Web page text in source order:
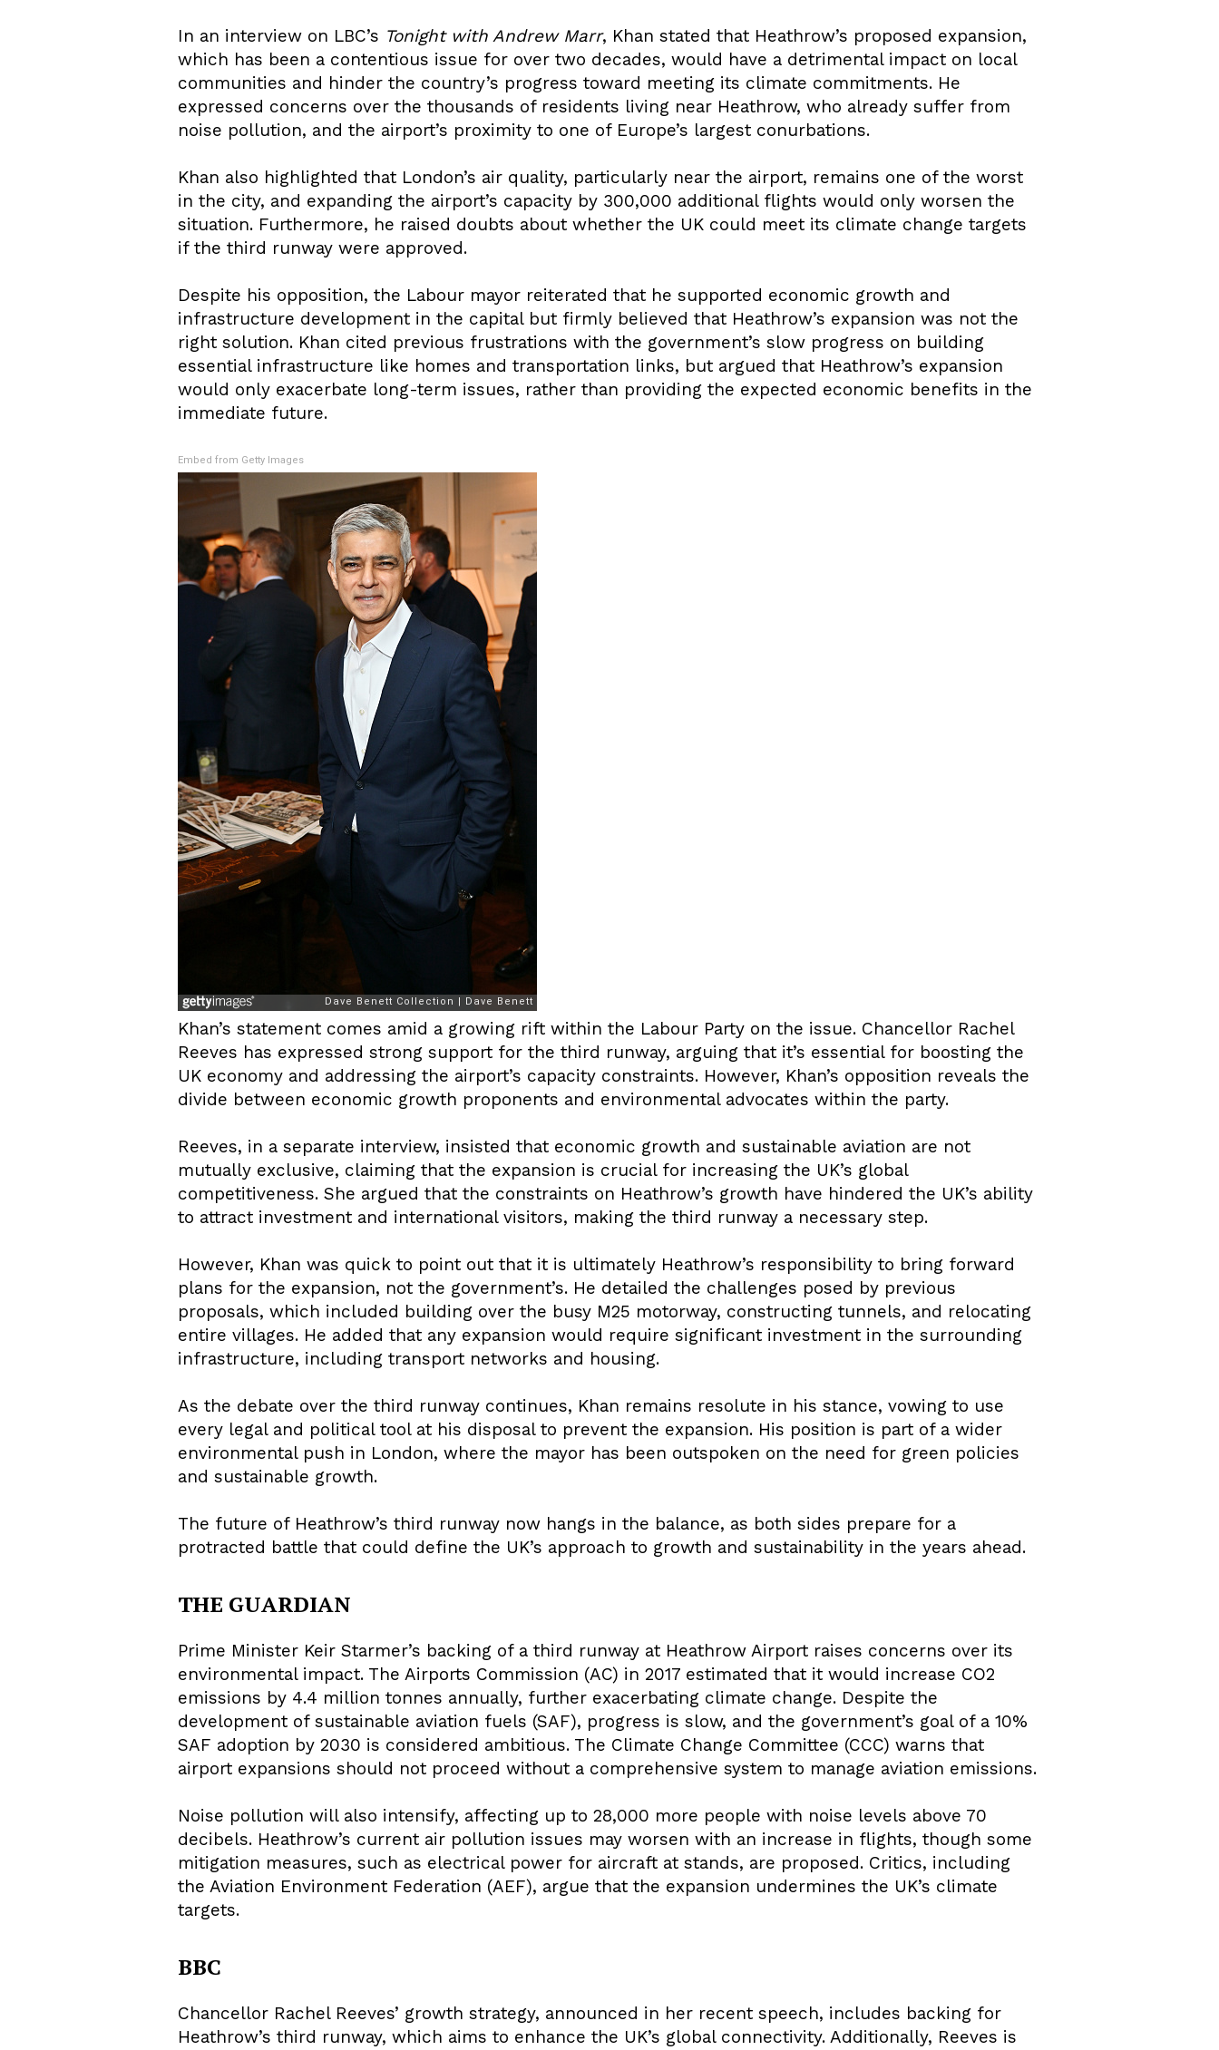
In an interview on LBC’s Tonight with Andrew Marr, Khan stated that Heathrow’s proposed expansion,
which has been a contentious issue for over two decades, would have a detrimental impact on local
communities and hinder the country’s progress toward meeting its climate commitments. He
expressed concerns over the thousands of residents living near Heathrow, who already suffer from
noise pollution, and the airport’s proximity to one of Europe’s largest conurbations.
Khan also highlighted that London’s air quality, particularly near the airport, remains one of the worst
in the city, and expanding the airport’s capacity by 300,000 additional flights would only worsen the
situation. Furthermore, he raised doubts about whether the UK could meet its climate change targets
if the third runway were approved.
Despite his opposition, the Labour mayor reiterated that he supported economic growth and
infrastructure development in the capital but firmly believed that Heathrow’s expansion was not the
right solution. Khan cited previous frustrations with the government’s slow progress on building
essential infrastructure like homes and transportation links, but argued that Heathrow’s expansion
would only exacerbate long-term issues, rather than providing the expected economic benefits in the
immediate future.
Embed from Getty Images
Khan’s statement comes amid a growing rift within the Labour Party on the issue. Chancellor Rachel
Reeves has expressed strong support for the third runway, arguing that it’s essential for boosting the
UK economy and addressing the airport’s capacity constraints. However, Khan’s opposition reveals the
divide between economic growth proponents and environmental advocates within the party.
Reeves, in a separate interview, insisted that economic growth and sustainable aviation are not
mutually exclusive, claiming that the expansion is crucial for increasing the UK’s global
competitiveness. She argued that the constraints on Heathrow’s growth have hindered the UK’s ability
to attract investment and international visitors, making the third runway a necessary step.
However, Khan was quick to point out that it is ultimately Heathrow’s responsibility to bring forward
plans for the expansion, not the government’s. He detailed the challenges posed by previous
proposals, which included building over the busy M25 motorway, constructing tunnels, and relocating
entire villages. He added that any expansion would require significant investment in the surrounding
infrastructure, including transport networks and housing.
As the debate over the third runway continues, Khan remains resolute in his stance, vowing to use
every legal and political tool at his disposal to prevent the expansion. His position is part of a wider
environmental push in London, where the mayor has been outspoken on the need for green policies
and sustainable growth.
The future of Heathrow’s third runway now hangs in the balance, as both sides prepare for a
protracted battle that could define the UK’s approach to growth and sustainability in the years ahead.
THE GUARDIAN
Prime Minister Keir Starmer’s backing of a third runway at Heathrow Airport raises concerns over its
environmental impact. The Airports Commission (AC) in 2017 estimated that it would increase CO2
emissions by 4.4 million tonnes annually, further exacerbating climate change. Despite the
development of sustainable aviation fuels (SAF), progress is slow, and the government’s goal of a 10%
SAF adoption by 2030 is considered ambitious. The Climate Change Committee (CCC) warns that
airport expansions should not proceed without a comprehensive system to manage aviation emissions.
Noise pollution will also intensify, affecting up to 28,000 more people with noise levels above 70
decibels. Heathrow’s current air pollution issues may worsen with an increase in flights, though some
mitigation measures, such as electrical power for aircraft at stands, are proposed. Critics, including
the Aviation Environment Federation (AEF), argue that the expansion undermines the UK’s climate
targets.
BBC
Chancellor Rachel Reeves’ growth strategy, announced in her recent speech, includes backing for
Heathrow’s third runway, which aims to enhance the UK’s global connectivity. Additionally, Reeves is